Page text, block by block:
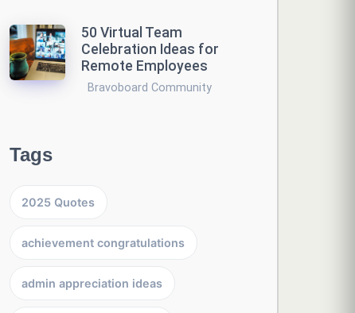
50 Virtual Team
Celebration Ideas for
Remote Employees
Bravoboard Community
Tags
2025 Quotes
achievement congratulations
admin appreciation ideas